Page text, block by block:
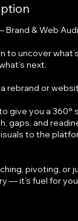
Brand & Web
to uncover
next.
rebrand or
give you a 360°
gaps, and
to the
pivoting, or
— it’s fuel for